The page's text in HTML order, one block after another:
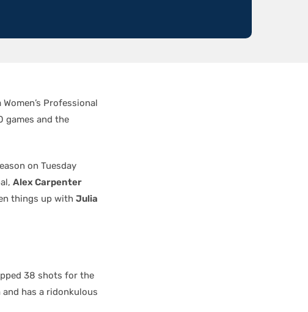
Professional
games and the
on Tuesday
Alex Carpenter
things up with Julia
38 shots for the
has a ridonkulous